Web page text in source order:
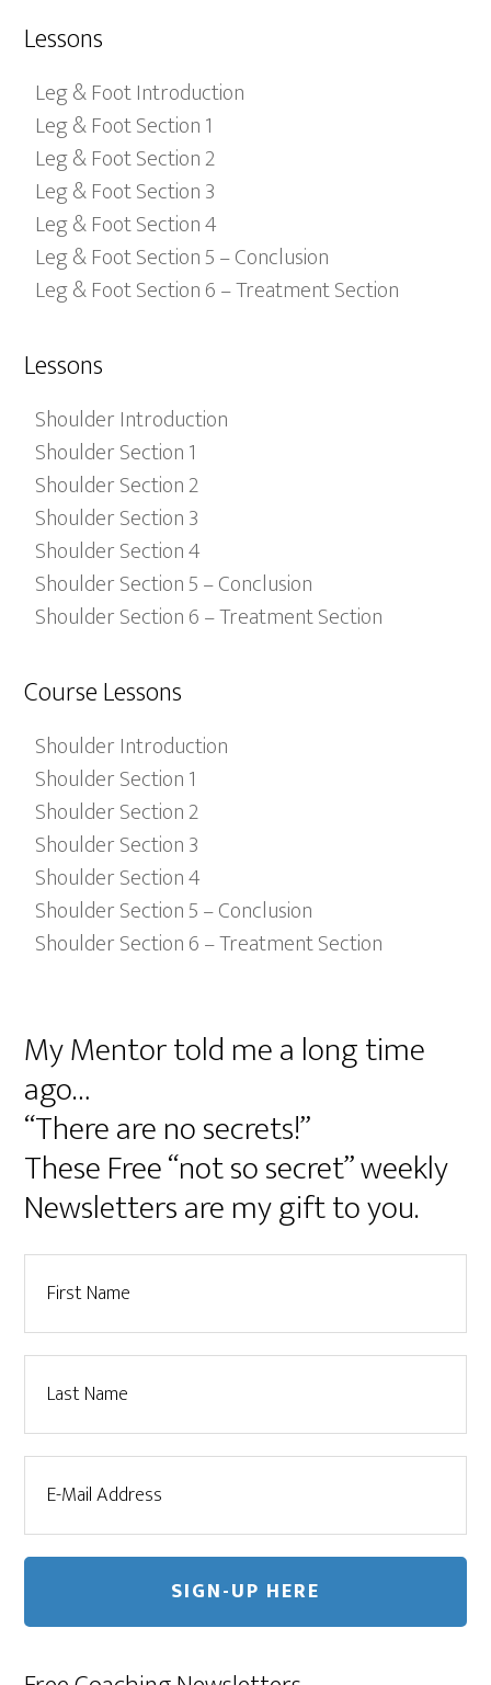
Lessons
Leg & Foot Introduction
Leg & Foot Section 1
Leg & Foot Section 2
Leg & Foot Section 3
Leg & Foot Section 4
Leg & Foot Section 5 – Conclusion
Leg & Foot Section 6 – Treatment Section
Lessons
Shoulder Introduction
Shoulder Section 1
Shoulder Section 2
Shoulder Section 3
Shoulder Section 4
Shoulder Section 5 – Conclusion
Shoulder Section 6 – Treatment Section
Course Lessons
Shoulder Introduction
Shoulder Section 1
Shoulder Section 2
Shoulder Section 3
Shoulder Section 4
Shoulder Section 5 – Conclusion
Shoulder Section 6 – Treatment Section
My Mentor told me a long time
ago…
“There are no secrets!”
These Free “not so secret” weekly
Newsletters are my gift to you.